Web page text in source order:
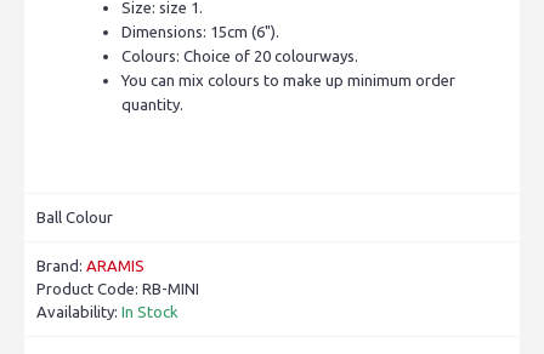
Size: size 1.
Dimensions: 15cm (6").
Colours: Choice of 20 colourways.
You can mix colours to make up minimum order
quantity.
Ball Colour
Brand: ARAMIS
Product Code: RB-MINI
Availability: In Stock